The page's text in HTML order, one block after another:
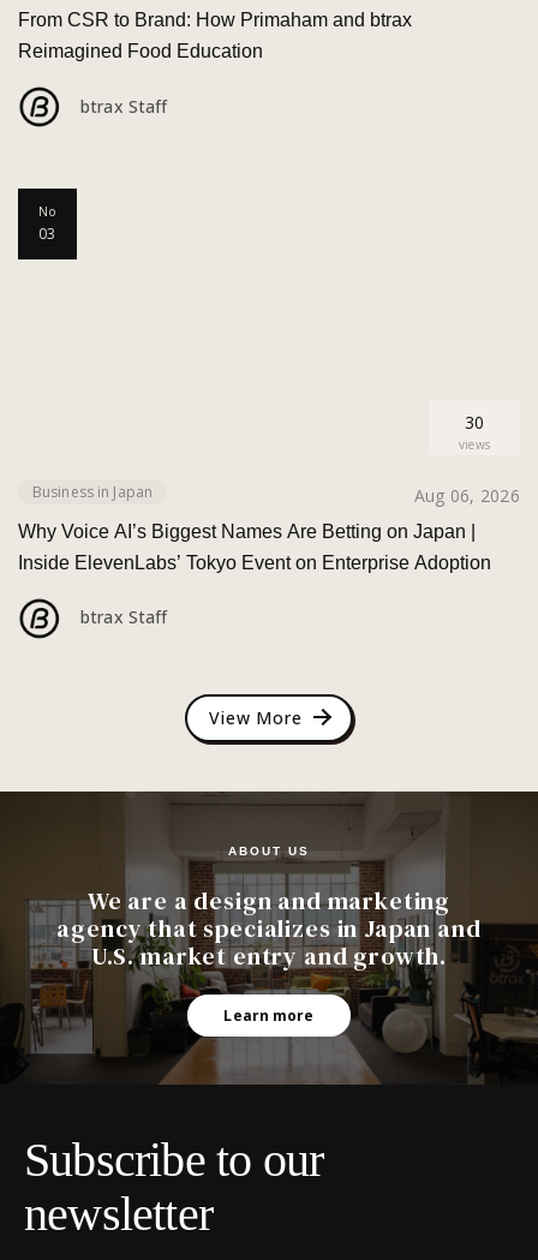
From CSR to Brand: How Primaham and btrax
Reimagined Food Education
btrax Staff
No
03
30
views
Business in Japan Aug 06, 2026
Why Voice AI’s Biggest Names Are Betting on Japan |
Inside ElevenLabs’ Tokyo Event on Enterprise Adoption
btrax Staff
View More
ABOUT US
We are a design and marketing
agency that specializes in Japan and
U.S. market entry and growth.
Learn more
Subscribe to our
newsletter